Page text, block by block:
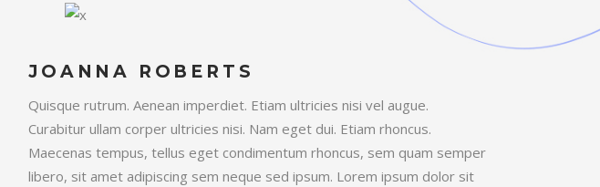
JOANNA ROBERTS
Quisque rutrum. Aenean imperdiet. Etiam ultricies nisi vel augue.
Curabitur ullam corper ultricies nisi. Nam eget dui. Etiam rhoncus.
Maecenas tempus, tellus eget condimentum rhoncus, sem quam semper
libero, sit amet adipiscing sem neque sed ipsum. Lorem ipsum dolor sit